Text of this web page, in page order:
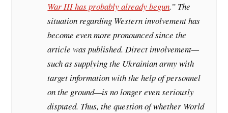
War III has probably already begun.” The
situation regarding Western involvement has
become even more pronounced since the
article was published. Direct involvement—
such as supplying the Ukrainian army with
target information with the help of personnel
on the ground—is no longer even seriously
disputed. Thus, the question of whether World